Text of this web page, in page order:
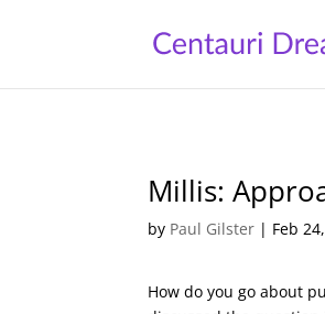
Millis:
by Paul Gilster | Feb
How do you go about